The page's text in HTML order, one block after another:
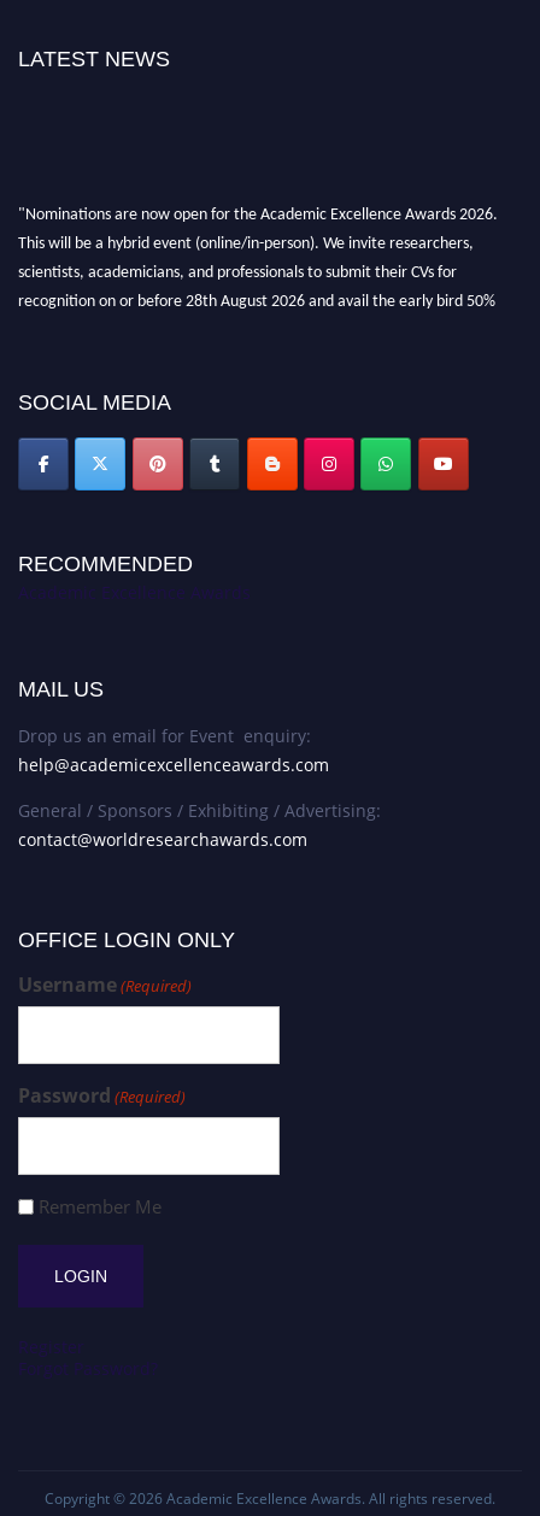
LATEST NEWS
"Nominations are now open for the Academic Excellence Awards 2026.
This will be a hybrid event (online/in-person). We invite researchers,
scientists, academicians, and professionals to submit their CVs for
recognition on or before 28th August 2026 and avail the early bird 50%
SOCIAL MEDIA
RECOMMENDED
Academic Excellence Awards
MAIL US
Drop us an email for Event enquiry:
help@academicexcellenceawards.com
General / Sponsors / Exhibiting / Advertising:
contact@worldresearchawards.com
OFFICE LOGIN ONLY
Username(Required)
Password (Required)
Remember Me
Register
Forgot Password?
Copyright © 2026 Academic Excellence Awards. All rights reserved.